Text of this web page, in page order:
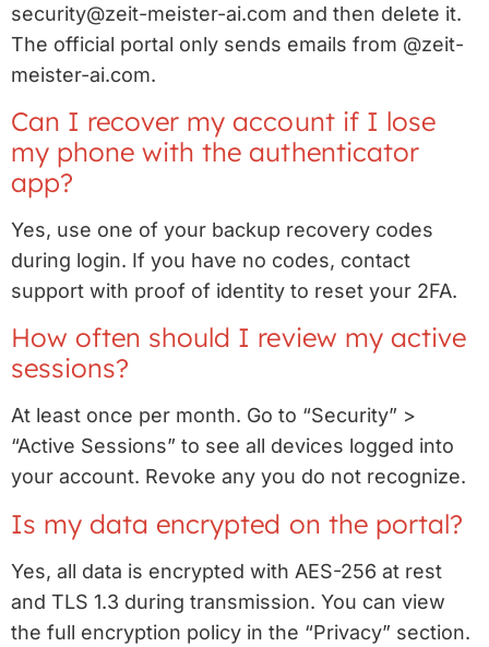
security@zeit-meister-ai.com and then delete it.
The official portal only sends emails from @zeit-
meister-ai.com.
Can I recover my account if I lose
my phone with the authenticator
app?
Yes, use one of your backup recovery codes
during login. If you have no codes, contact
support with proof of identity to reset your 2FA.
How often should I review my active
sessions?
At least once per month. Go to “Security” >
“Active Sessions” to see all devices logged into
your account. Revoke any you do not recognize.
Is my data encrypted on the portal?
Yes, all data is encrypted with AES-256 at rest
and TLS 1.3 during transmission. You can view
the full encryption policy in the “Privacy” section.